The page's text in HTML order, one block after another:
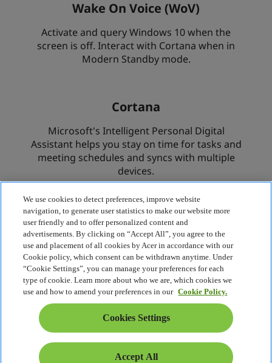
We use cookies to detect preferences, improve website
navigation, to generate user statistics to make our website more
user friendly and to offer personalized content and
advertisements. By clicking on “Accept All”, you agree to the
use and placement of all cookies by Acer in accordance with our
Cookie policy, which consent can be withdrawn anytime. Under
“Cookie Settings”, you can manage your preferences for each
type of cookie. Learn more about who we are, which cookies we
use and how to amend your preferences in our Cookie Policy.
Cookies Settings
Accept All